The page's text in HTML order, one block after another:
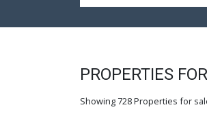
PROPERTIES
Showing 728 Properties for